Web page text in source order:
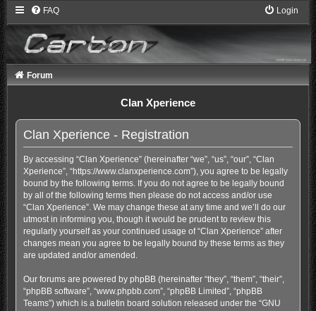
FAQ Login
Forum
Clan Xperience
Clan Xperience - Registration
By accessing “Clan Xperience” (hereinafter “we”, “us”, “our”, “Clan
Xperience”, “https://www.clanxperience.com”), you agree to be legally
bound by the following terms. If you do not agree to be legally bound
by all of the following terms then please do not access and/or use
“Clan Xperience”. We may change these at any time and we’ll do our
utmost in informing you, though it would be prudent to review this
regularly yourself as your continued usage of “Clan Xperience” after
changes mean you agree to be legally bound by these terms as they
are updated and/or amended.
Our forums are powered by phpBB (hereinafter “they”, “them”, “their”,
“phpBB software”, “www.phpbb.com”, “phpBB Limited”, “phpBB
Teams”) which is a bulletin board solution released under the “GNU